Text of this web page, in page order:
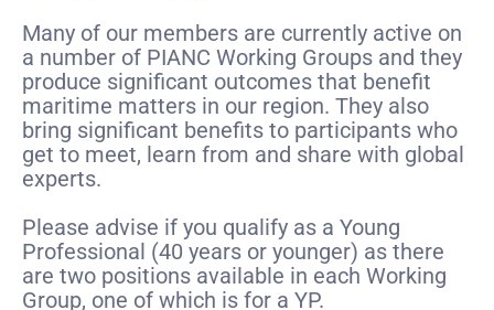
Many of our members are currently active on
a number of PIANC Working Groups and they
produce significant outcomes that benefit
maritime matters in our region. They also
bring significant benefits to participants who
get to meet, learn from and share with global
experts.
Please advise if you qualify as a Young
Professional (40 years or younger) as there
are two positions available in each Working
Group, one of which is for a YP.